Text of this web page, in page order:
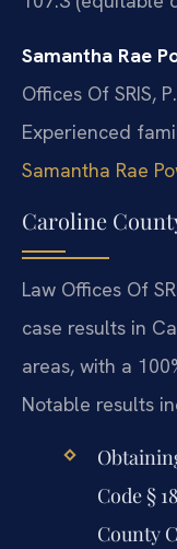
Samantha Rae
Offices Of SRIS,
Experienced
Samantha Rae
Caroline
Law Offices Of
case results in
areas, with a
Notable results
Code §
County